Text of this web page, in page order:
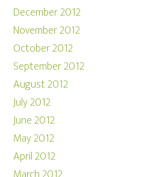
December 2012
November 2012
October 2012
September 2012
August 2012
July 2012
June 2012
May 2012
April 2012